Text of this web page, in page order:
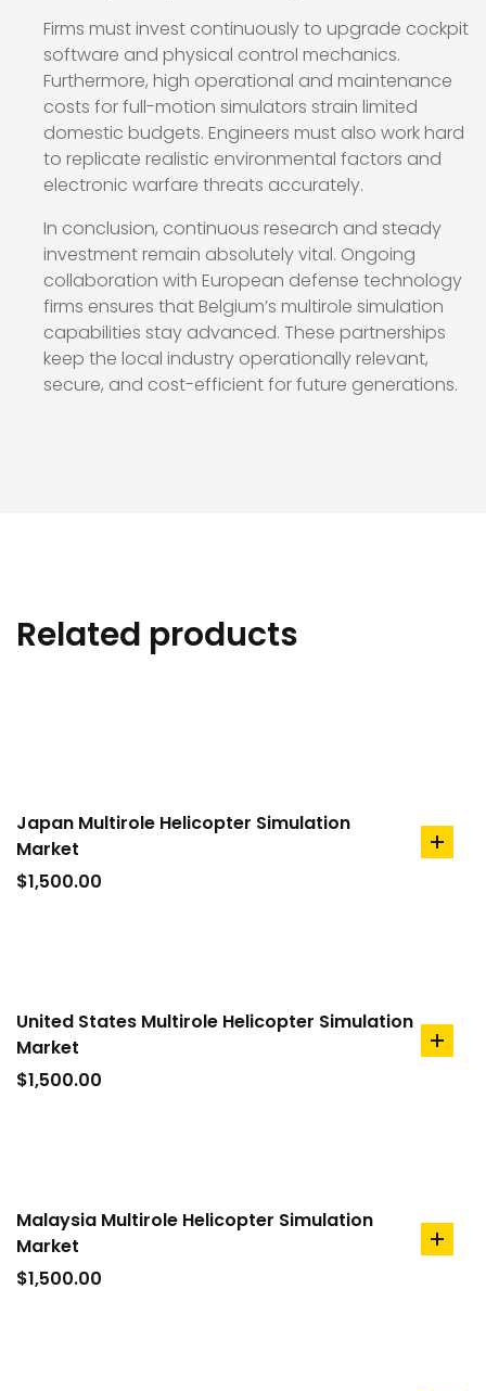
Firms must invest continuously to upgrade cockpit
software and physical control mechanics.
Furthermore, high operational and maintenance
costs for full-motion simulators strain limited
domestic budgets. Engineers must also work hard
to replicate realistic environmental factors and
electronic warfare threats accurately.
In conclusion, continuous research and steady
investment remain absolutely vital. Ongoing
collaboration with European defense technology
firms ensures that Belgium’s multirole simulation
capabilities stay advanced. These partnerships
keep the local industry operationally relevant,
secure, and cost-efficient for future generations.
Related products
Japan Multirole Helicopter Simulation
Market
$1,500.00
add
United States Multirole Helicopter Simulation
Market
$1,500.00
add
Malaysia Multirole Helicopter Simulation
Market
$1,500.00
add